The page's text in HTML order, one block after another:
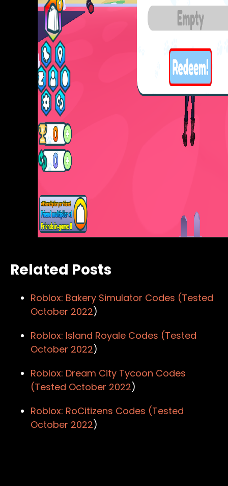
Related Posts
Roblox: Bakery Simulator Codes (Tested
October 2022)
Roblox: Island Royale Codes (Tested
October 2022)
Roblox: Dream City Tycoon Codes
(Tested October 2022)
Roblox: RoCitizens Codes (Tested
October 2022)